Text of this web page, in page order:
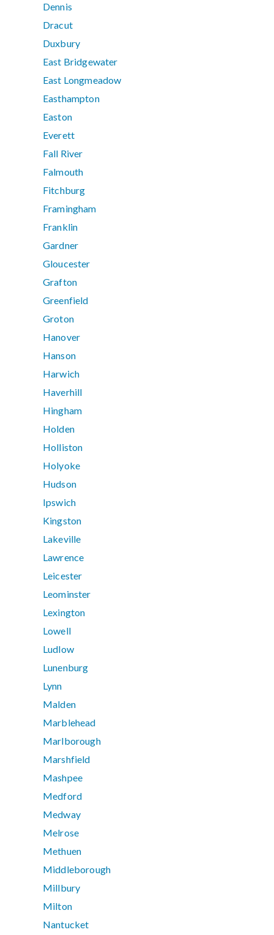
Dennis
Dracut
Duxbury
East Bridgewater
East Longmeadow
Easthampton
Easton
Everett
Fall River
Falmouth
Fitchburg
Framingham
Franklin
Gardner
Gloucester
Grafton
Greenfield
Groton
Hanover
Hanson
Harwich
Haverhill
Hingham
Holden
Holliston
Holyoke
Hudson
Ipswich
Kingston
Lakeville
Lawrence
Leicester
Leominster
Lexington
Lowell
Ludlow
Lunenburg
Lynn
Malden
Marblehead
Marlborough
Marshfield
Mashpee
Medford
Medway
Melrose
Methuen
Middleborough
Millbury
Milton
Nantucket